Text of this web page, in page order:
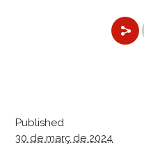
Published
30 de març de 2024